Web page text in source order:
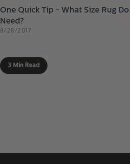
One Quick Tip - What Size Rug Do I
Need?
8/28/2017
3 Min Read